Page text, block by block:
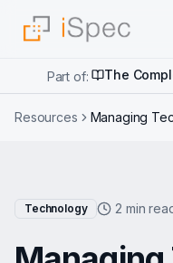
Part of: The
Resources Managing
Technology 2 min